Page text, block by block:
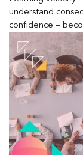
understand
confidence –